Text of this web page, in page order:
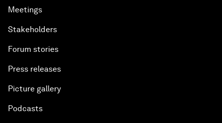
Meetings
Stakeholders
Forum stories
Press releases
Picture gallery
Podcasts